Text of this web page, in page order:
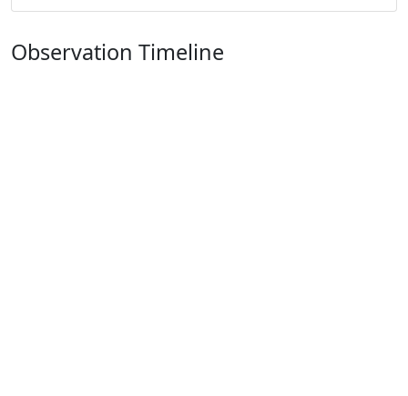
Observation Timeline